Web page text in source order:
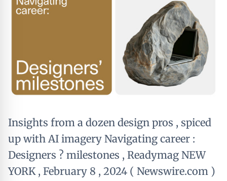
Insights from a dozen design pros , spiced
up with AI imagery Navigating career :
Designers ? milestones , Readymag NEW
YORK , February 8 , 2024 ( Newswire.com )